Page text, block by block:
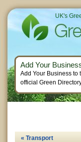
« Transport
UK's
Add Your
Add Your Business to
official Green